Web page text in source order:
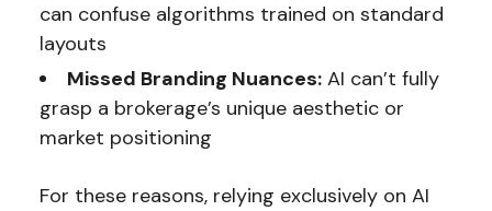
can confuse algorithms trained on standard
layouts
Missed Branding Nuances:AI can’t fully
grasp a brokerage’s unique aesthetic or
market positioning
For these reasons, relying exclusively on AI